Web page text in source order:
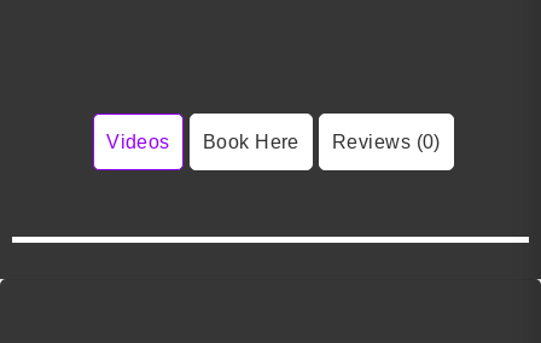
Videos Book Here Reviews (0)